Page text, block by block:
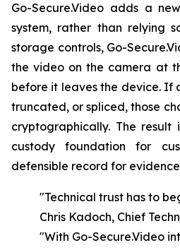
Go-Secure.Video adds a
system, rather than relying
storage controls, Go-
the video on the camera at
before it leaves the device. If
truncated, or spliced, those
cryptographically. The
custody foundation for
defensible record for
"Technical trust has to
Chris Kadoch, Chief
"With Go-Secure.Video